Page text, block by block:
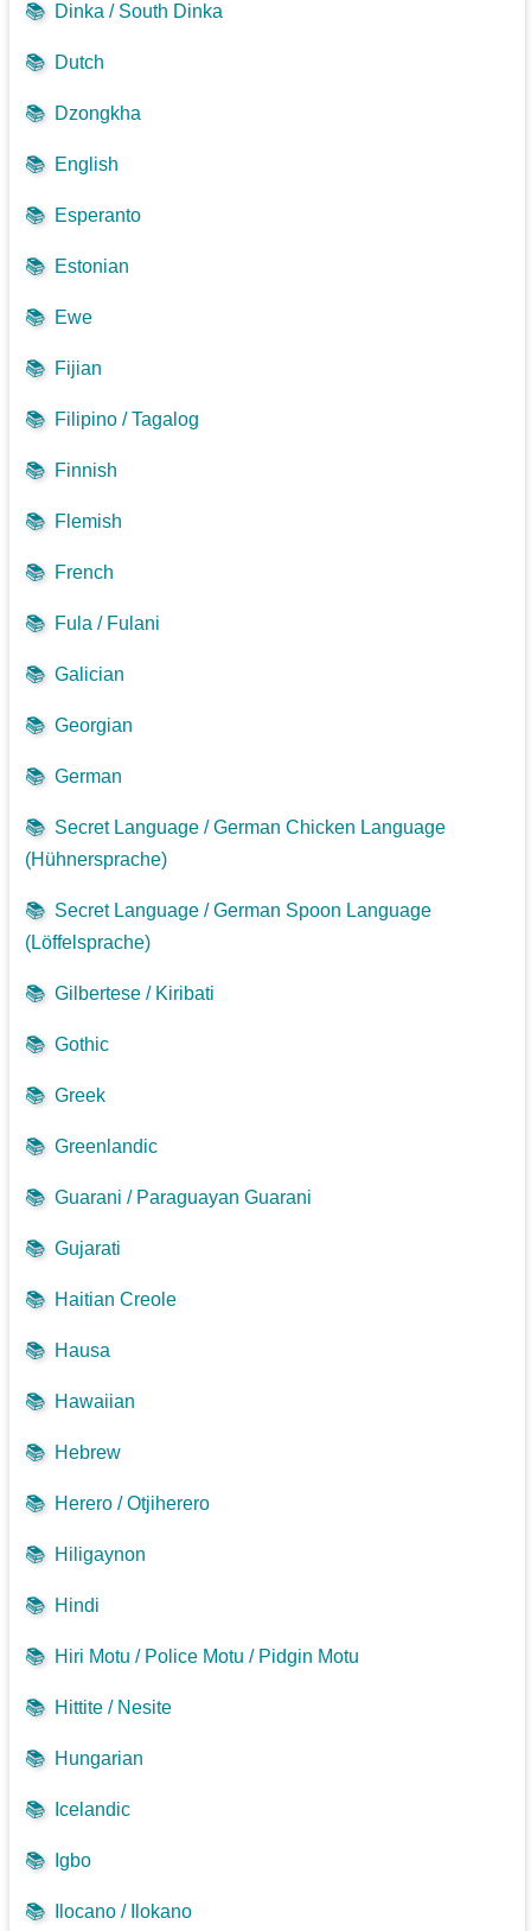
📚 Dinka / South Dinka
📚 Dutch
📚 Dzongkha
📚 English
📚 Esperanto
📚 Estonian
📚 Ewe
📚 Fijian
📚 Filipino / Tagalog
📚 Finnish
📚 Flemish
📚 French
📚 Fula / Fulani
📚 Galician
📚 Georgian
📚 German
📚 Secret Language / German Chicken Language
(Hühnersprache)
📚 Secret Language / German Spoon Language
(Löffelsprache)
📚 Gilbertese / Kiribati
📚 Gothic
📚 Greek
📚 Greenlandic
📚 Guarani / Paraguayan Guarani
📚 Gujarati
📚 Haitian Creole
📚 Hausa
📚 Hawaiian
📚 Hebrew
📚 Herero / Otjiherero
📚 Hiligaynon
📚 Hindi
📚 Hiri Motu / Police Motu / Pidgin Motu
📚 Hittite / Nesite
📚 Hungarian
📚 Icelandic
📚 Igbo
📚 Ilocano / Ilokano